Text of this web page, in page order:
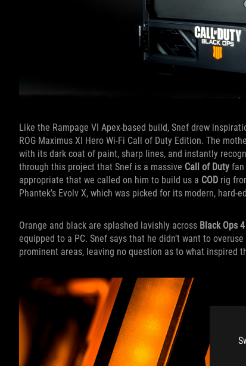
Like the Rampage VI Apex-based build, Snef drew
ROG Maximus XI Hero Wi-Fi Call of Duty Edition. The
with its dark coat of paint, sharp lines, and instantly
through this project that Snef is a massive Call of Duty fan
appropriate that we called on him to build us a COD rig
Phantek’s Evolv X, which was picked for its modern,
Orange and black are splashed lavishly across Black Ops 4
equipped to a PC. Snef says that he didn’t want to
prominent areas, leaving no question as to what inspired